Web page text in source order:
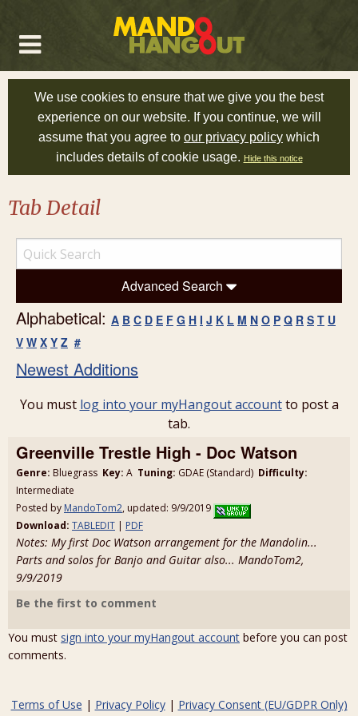
We use cookies to ensure that we give you the best
experience on our website. If you continue, we will
assume that you agree to our privacy policy which
includes details of cookie usage. Hide this notice
Tab Detail
Advanced Search
Alphabetical: A B C D E F G H I J K L M N O P Q R S T U
V W X Y Z #
Newest Additions
You must log into your myHangout accountto post a
tab.
Greenville Trestle High - Doc Watson
Genre: Bluegrass Key: A Tuning: GDAE (Standard) Difficulty:
Intermediate
Posted by MandoTom2, updated: 9/9/2019
Download: TABLEDIT | PDF
Notes: My first Doc Watson arrangement for the Mandolin...
Parts and solos for Banjo and Guitar also... MandoTom2,
9/9/2019
Be the first to comment
You must sign into your myHangout account before you can post
comments.
Terms of Use | Privacy Policy| Privacy Consent (EU/GDPR Only)